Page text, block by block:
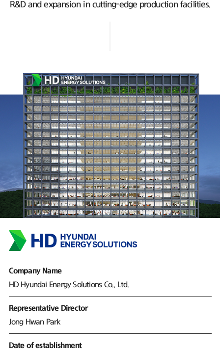
R&D and expansion in cutting-edge production facilities.
Company Name
HD Hyundai Energy Solutions Co., Ltd.
Representative Director
Jong Hwan Park
Date of establishment